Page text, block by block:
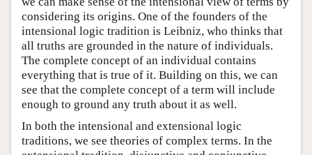
considering its origins. One of the founders of the
intensional logic tradition is Leibniz, who thinks that
all truths are grounded in the nature of individuals.
The complete concept of an individual contains
everything that is true of it. Building on this, we can
see that the complete concept of a term will include
enough to ground any truth about it as well.
In both the intensional and extensional logic
traditions, we see theories of complex terms. In the